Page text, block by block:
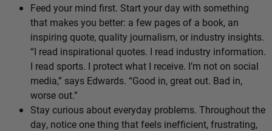
Feed your mind first. Start your day with something
that makes you better: a few pages of a book, an
inspiring quote, quality journalism, or industry insights.
“I read inspirational quotes. I read industry information.
I read sports. I protect what I receive. I’m not on social
media,” says Edwards. “Good in, great out. Bad in,
worse out.”
Stay curious about everyday problems. Throughout the
day, notice one thing that feels inefficient, frustrating,